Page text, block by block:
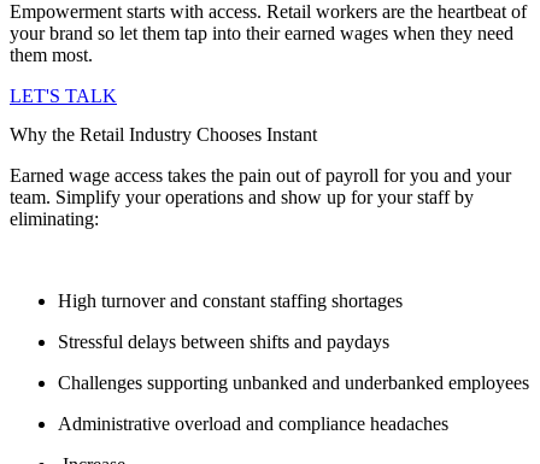
Empowerment starts with access. Retail workers are the heartbeat of
your brand so let them tap into their earned wages when they need
them most.
LET'S TALK
Why the Retail Industry Chooses Instant
Earned wage access takes the pain out of payroll for you and your
team. Simplify your operations and show up for your staff by
eliminating:
High turnover and constant staffing shortages
Stressful delays between shifts and paydays
Challenges supporting unbanked and underbanked employees
Administrative overload and compliance headaches